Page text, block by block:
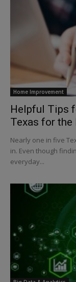
Home Improvement
Helpful Tips
Texas for the
Nearly one in five
in. Even though
everyday...